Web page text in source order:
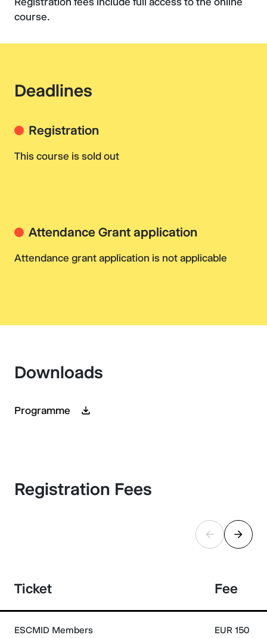
course.
Deadlines
Registration
This course is sold out
Attendance Grant application
Attendance grant application is not applicable
Downloads
Programme
Registration Fees
Ticket Fee
ESCMID Members EUR 150